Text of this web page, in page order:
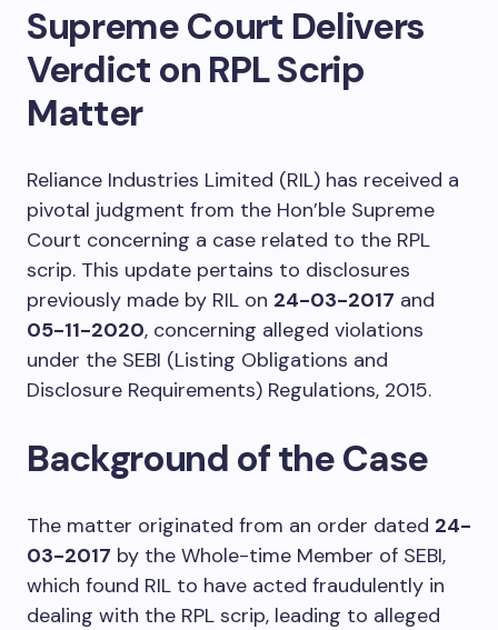
Supreme Court Delivers
Verdict on RPL Scrip
Matter
Reliance Industries Limited (RIL) has received a
pivotal judgment from the Hon’ble Supreme
Court concerning a case related to the RPL
scrip. This update pertains to disclosures
previously made by RIL on 24-03-2017 and
05-11-2020, concerning alleged violations
under the SEBI (Listing Obligations and
Disclosure Requirements) Regulations, 2015.
Background of the Case
The matter originated from an order dated 24-
03-2017 by the Whole-time Member of SEBI,
which found RIL to have acted fraudulently in
dealing with the RPL scrip, leading to alleged